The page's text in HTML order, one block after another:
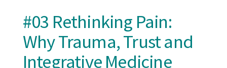
#03 Rethinking Pain:
Why Trauma, Trust and
Integrative Medicine